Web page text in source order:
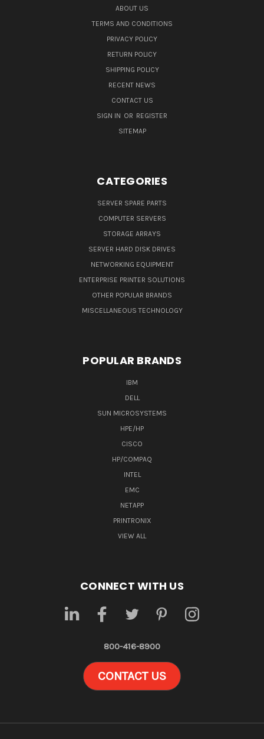
ABOUT US
TERMS AND CONDITIONS
PRIVACY POLICY
RETURN POLICY
SHIPPING POLICY
RECENT NEWS
CONTACT US
SIGN IN OR REGISTER
SITEMAP
CATEGORIES
SERVER SPARE PARTS
COMPUTER SERVERS
STORAGE ARRAYS
SERVER HARD DISK DRIVES
NETWORKING EQUIPMENT
ENTERPRISE PRINTER SOLUTIONS
OTHER POPULAR BRANDS
MISCELLANEOUS TECHNOLOGY
POPULAR BRANDS
IBM
DELL
SUN MICROSYSTEMS
HPE/HP
CISCO
HP/COMPAQ
INTEL
EMC
NETAPP
PRINTRONIX
VIEW ALL
CONNECT WITH US
800-416-8900
CONTACT US